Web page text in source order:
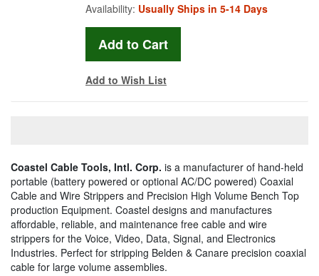
Availability: Usually Ships in 5-14 Days
Add to Wish List
Coastel Cable Tools, Intl. Corp. is a manufacturer of hand-held
portable (battery powered or optional AC/DC powered) Coaxial
Cable and Wire Strippers and Precision High Volume Bench Top
production Equipment. Coastel designs and manufactures
affordable, reliable, and maintenance free cable and wire
strippers for the Voice, Video, Data, Signal, and Electronics
Industries. Perfect for stripping Belden & Canare precision coaxial
cable for large volume assemblies.